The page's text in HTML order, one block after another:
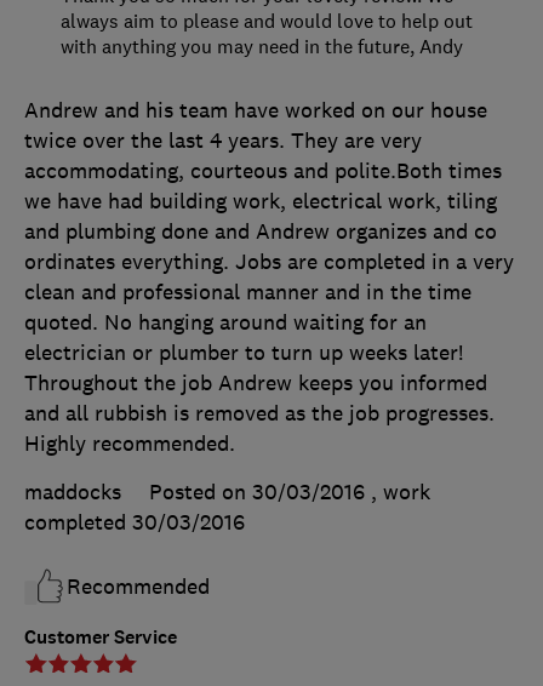
Customer Service
Andrew and his team have worked on our house
twice over the last 4 years. They are very
accommodating, courteous and polite.Both times
we have had building work, electrical work, tiling
and plumbing done and Andrew organizes and co
ordinates everything. Jobs are completed in a very
clean and professional manner and in the time
quoted. No hanging around waiting for an
electrician or plumber to turn up weeks later!
Throughout the job Andrew keeps you informed
and all rubbish is removed as the job progresses.
Highly recommended.
maddocks
Posted on 30/03/2016 , work
completed 30/03/2016
Recommended
always aim to please and would love to help out
with anything you may need in the future, Andy